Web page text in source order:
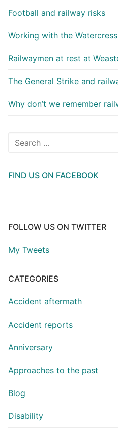
Football and railway risks
Working with the
Railwaymen at rest at
The General Strike and
Why don’t we remember
Search
FIND US ON FACEBOOK
FOLLOW US ON TWITTER
My Tweets
CATEGORIES
Accident aftermath
Accident reports
Anniversary
Approaches to the past
Blog
Disability